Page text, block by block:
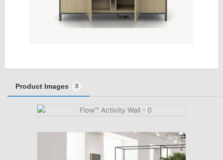
Product Images 8